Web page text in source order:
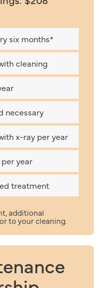
six months*
cleaning
necessary
x-ray per year
year
treatment
additional
to your cleaning.